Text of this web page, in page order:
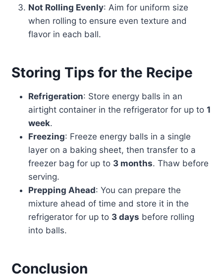
Not Rolling Evenly: Aim for uniform size
when rolling to ensure even texture and
flavor in each ball.
Storing Tips for the Recipe
Refrigeration: Store energy balls in an
airtight container in the refrigerator for up to 1
week.
Freezing: Freeze energy balls in a single
layer on a baking sheet, then transfer to a
freezer bag for up to 3 months. Thaw before
serving.
Prepping Ahead: You can prepare the
mixture ahead of time and store it in the
refrigerator for up to 3 days before rolling
into balls.
Conclusion